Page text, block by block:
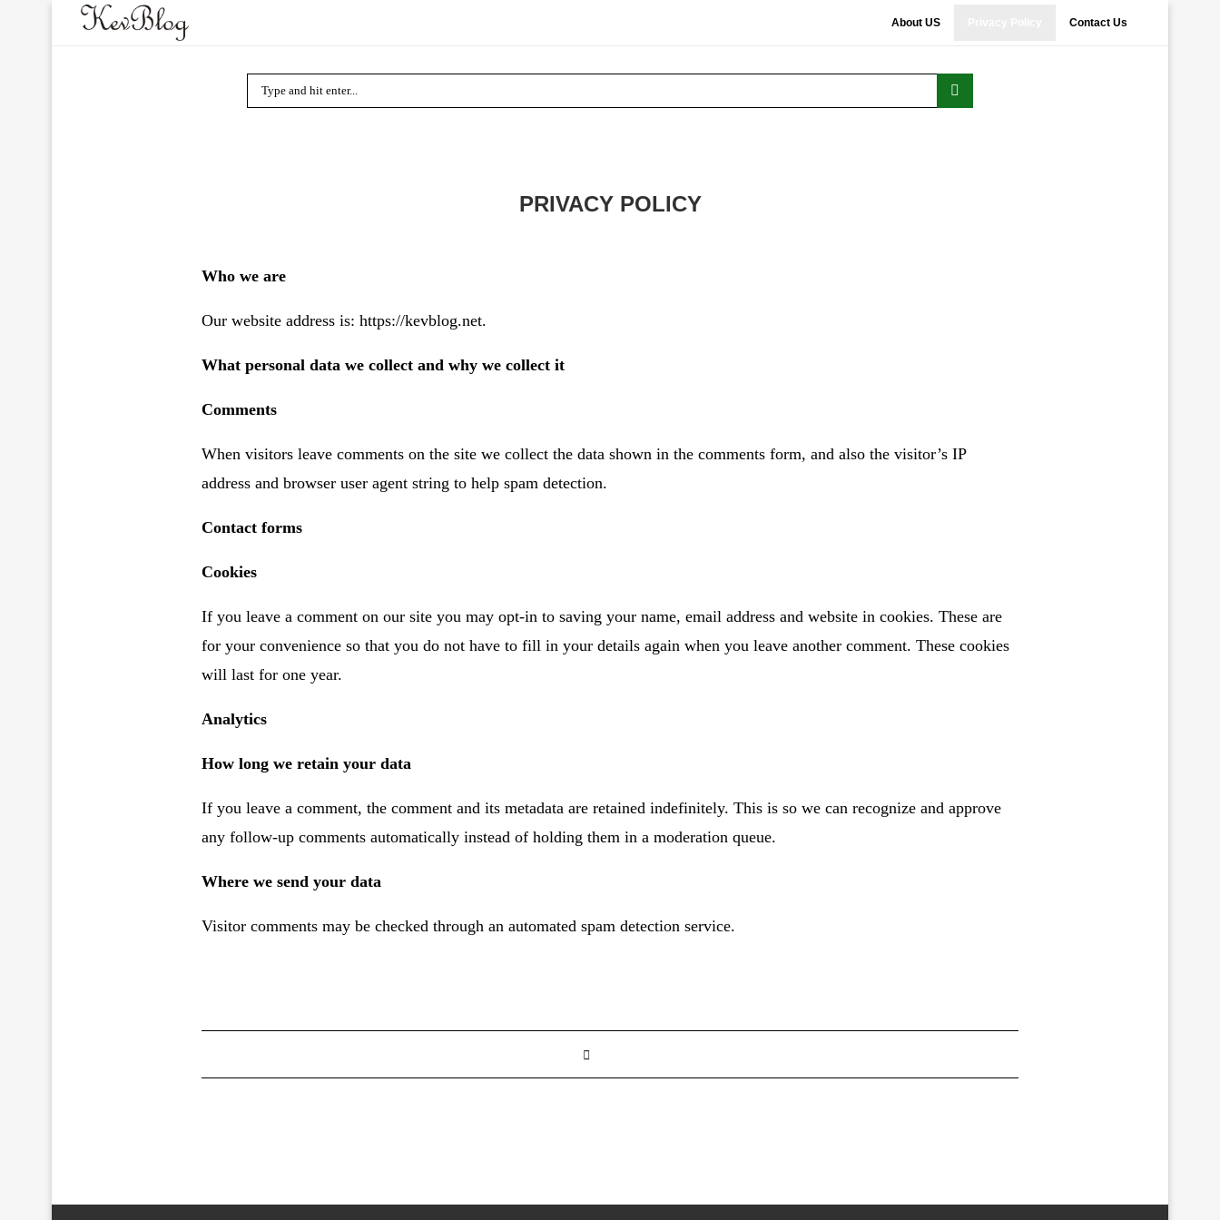
About US Contact Us
PRIVACY POLICY
Who we are
Our website address is: https://kevblog.net.
What personal data we collect and why we collect it
Comments
When visitors leave comments on the site we collect the data shown in the comments form, and also the visitor’s IP
address and browser user agent string to help spam detection.
Contact forms
Cookies
If you leave a comment on our site you may opt-in to saving your name, email address and website in cookies. These are
for your convenience so that you do not have to fill in your details again when you leave another comment. These cookies
will last for one year.
Analytics
How long we retain your data
If you leave a comment, the comment and its metadata are retained indefinitely. This is so we can recognize and approve
any follow-up comments automatically instead of holding them in a moderation queue.
Where we send your data
Visitor comments may be checked through an automated spam detection service.